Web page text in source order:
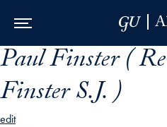
Skip to Main Navigation
Skip to Content
Skip to Footer
Paul Finster (
Finster S.J. )
edit